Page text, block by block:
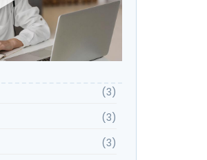
(3)
(3)
(3)